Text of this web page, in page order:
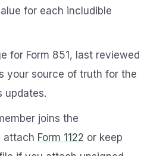
for each includible
for Form 851, last reviewed
your source of truth for the
updates.
joins the
attach Form 1122 or keep